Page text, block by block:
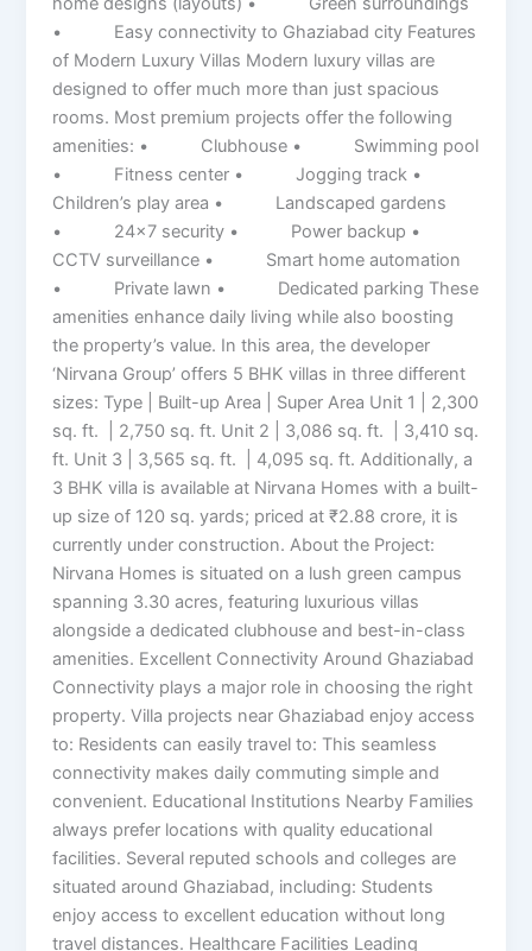
• Easy connectivity to Ghaziabad city Features
of Modern Luxury Villas Modern luxury villas are
designed to offer much more than just spacious
rooms. Most premium projects offer the following
amenities: • Clubhouse • Swimming pool
• Fitness center • Jogging track •
Children’s play area • Landscaped gardens
• 24×7 security • Power backup •
CCTV surveillance • Smart home automation
• Private lawn • Dedicated parking These
amenities enhance daily living while also boosting
the property’s value. In this area, the developer
‘Nirvana Group’ offers 5 BHK villas in three different
sizes: Type | Built-up Area | Super Area Unit 1 | 2,300
sq. ft. | 2,750 sq. ft. Unit 2 | 3,086 sq. ft. | 3,410 sq.
ft. Unit 3 | 3,565 sq. ft. | 4,095 sq. ft. Additionally, a
3 BHK villa is available at Nirvana Homes with a built-
up size of 120 sq. yards; priced at ₹2.88 crore, it is
currently under construction. About the Project:
Nirvana Homes is situated on a lush green campus
spanning 3.30 acres, featuring luxurious villas
alongside a dedicated clubhouse and best-in-class
amenities. Excellent Connectivity Around Ghaziabad
Connectivity plays a major role in choosing the right
property. Villa projects near Ghaziabad enjoy access
to: Residents can easily travel to: This seamless
connectivity makes daily commuting simple and
convenient. Educational Institutions Nearby Families
always prefer locations with quality educational
facilities. Several reputed schools and colleges are
situated around Ghaziabad, including: Students
enjoy access to excellent education without long
travel distances. Healthcare Facilities Leading